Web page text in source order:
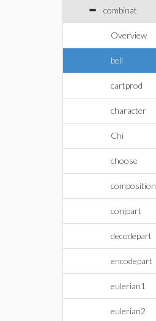
combinat
Overview
bell
cartprod
character
Chi
choose
composition
conjpart
decodepart
encodepart
eulerian1
eulerian2